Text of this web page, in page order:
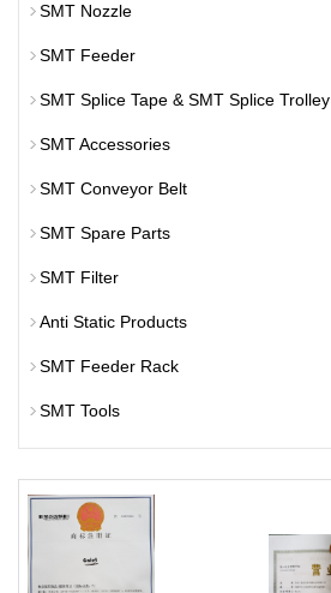
SMT Nozzle
SMT Feeder
SMT Splice Tape & SMT Splice Trolley
SMT Accessories
SMT Conveyor Belt
SMT Spare Parts
SMT Filter
Anti Static Products
SMT Feeder Rack
SMT Tools